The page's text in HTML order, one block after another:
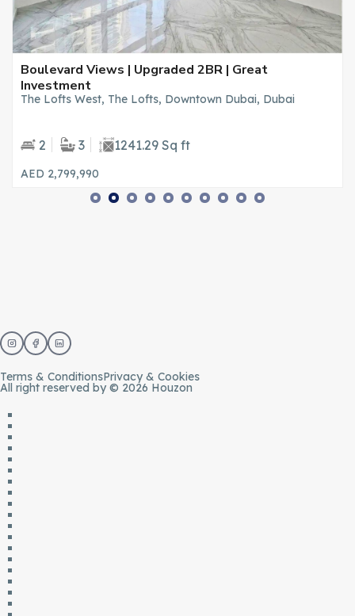
Boulevard Views | Upgraded 2BR | Great
Investment
The Lofts West, The Lofts, Downtown Dubai, Dubai
2 3 1241.29 Sq ft
AED 2,799,990
Terms & ConditionsPrivacy & Cookies
All right reserved by © 2026 Houzon